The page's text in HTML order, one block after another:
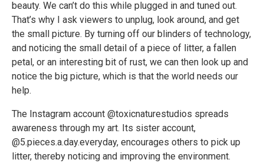
beauty. We can’t do this while plugged in and tuned out.
That’s why I ask viewers to unplug, look around, and get
the small picture. By turning off our blinders of technology,
and noticing the small detail of a piece of litter, a fallen
petal, or an interesting bit of rust, we can then look up and
notice the big picture, which is that the world needs our
help.
The Instagram account @toxicnaturestudios spreads
awareness through my art. Its sister account,
@5.pieces.a.day.everyday, encourages others to pick up
litter, thereby noticing and improving the environment.